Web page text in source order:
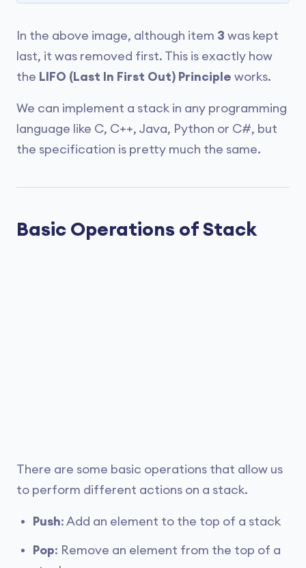
In the above image, although item 3 was kept
last, it was removed first. This is exactly how
the LIFO (Last In First Out) Principle works.
We can implement a stack in any programming
language like C, C++, Java, Python or C#, but
the specification is pretty much the same.
Basic Operations of Stack
There are some basic operations that allow us
to perform different actions on a stack.
Push: Add an element to the top of a stack
Pop: Remove an element from the top of a